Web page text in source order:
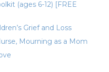
(ages 6-12) [FREE
Grief and Loss
Mourning as a Mom